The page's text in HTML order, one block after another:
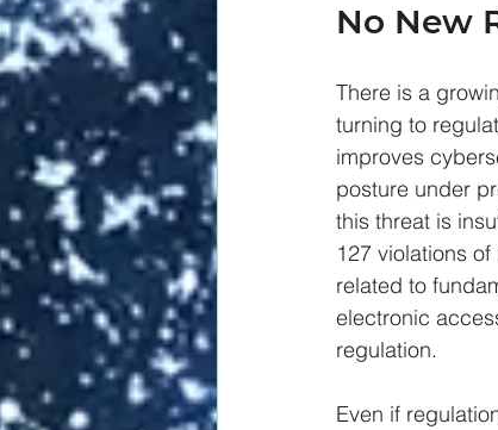
No New
There is a
turning to
improves
posture under
this threat is
127 violations
related to
electronic
regulation.
Even if